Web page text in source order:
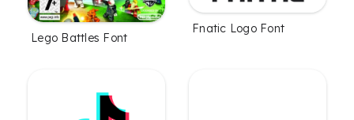
Lego Battles Font
Fnatic Logo Font